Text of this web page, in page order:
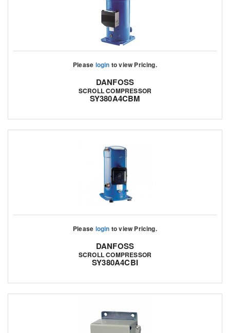
Please login to view Pricing.
DANFOSS
SCROLL COMPRESSOR
SY380A4CBM
Please login to view Pricing.
DANFOSS
SCROLL COMPRESSOR
SY380A4CBI